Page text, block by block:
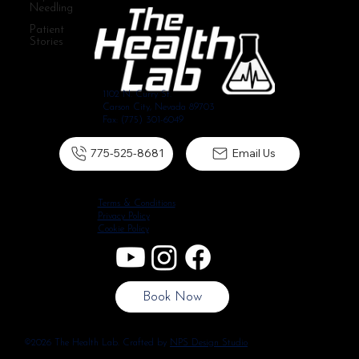
Needling
Patient
Stories
1102 N. Curry St.
Carson City, Nevada 89703
Fax: (775) 301-6049
775-525-8681 Email Us
Terms & Conditions
Privacy Policy
Cookie Policy
Book Now
©2026 The Health Lab. Crafted by NPS Design Studio